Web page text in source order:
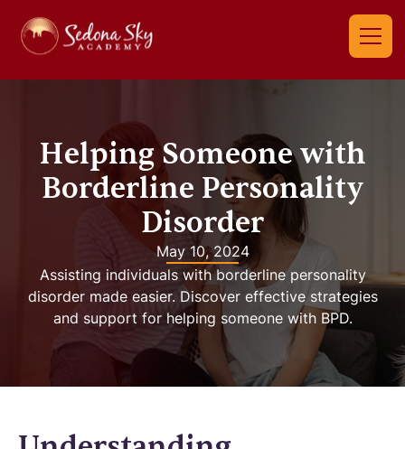
Helping Someone with
Borderline Personality
Disorder
May 10, 2024
Assisting individuals with borderline personality
disorder made easier. Discover effective strategies
and support for helping someone with BPD.